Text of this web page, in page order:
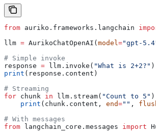
from auriko.frameworks.langchain
llm = AurikoChatOpenAI(model ="gpt-
# Simple invoke
response = llm.invoke( "What is 2+2?" )
print (response.content)
# Streaming
for chunk in llm.stream( "Count to 5"
    print
(chunk.content, end="" ,
# With messages
from langchain_core.messages import